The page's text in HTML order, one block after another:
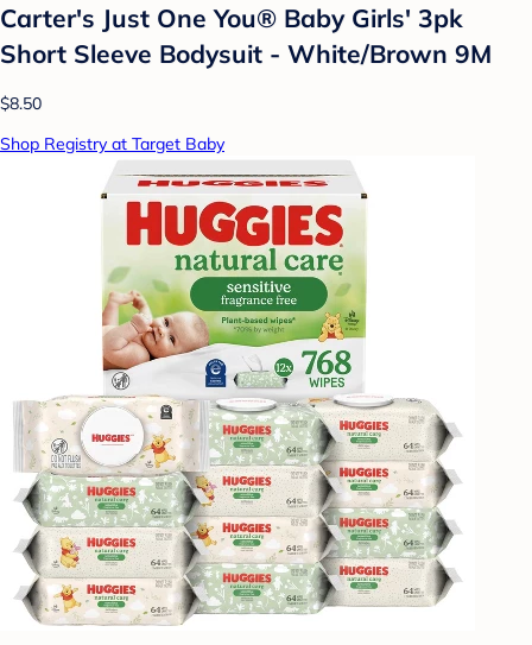
Carter's Just One You® Baby Girls' 3pk
Short Sleeve Bodysuit - White/Brown 9M
$8.50
Shop Registry at Target Baby